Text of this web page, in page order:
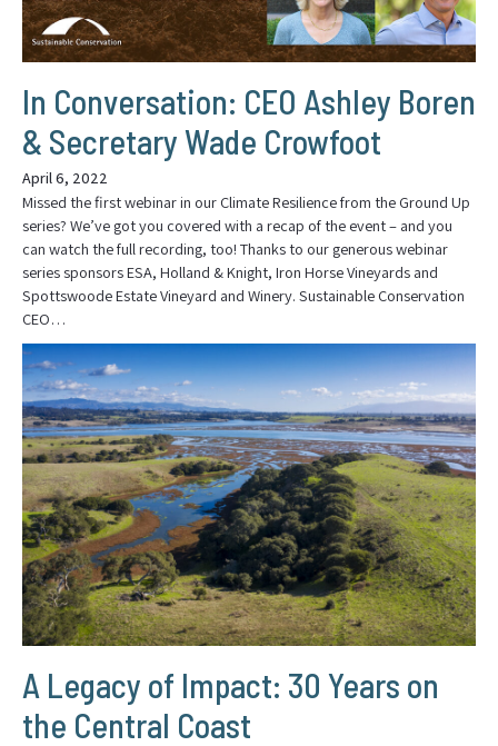
In Conversation: CEO Ashley Boren
& Secretary Wade Crowfoot
April 6, 2022
Missed the first webinar in our Climate Resilience from the Ground Up
series? We’ve got you covered with a recap of the event – and you
can watch the full recording, too! Thanks to our generous webinar
series sponsors ESA, Holland & Knight, Iron Horse Vineyards and
Spottswoode Estate Vineyard and Winery. Sustainable Conservation
CEO…
A Legacy of Impact: 30 Years on
the Central Coast